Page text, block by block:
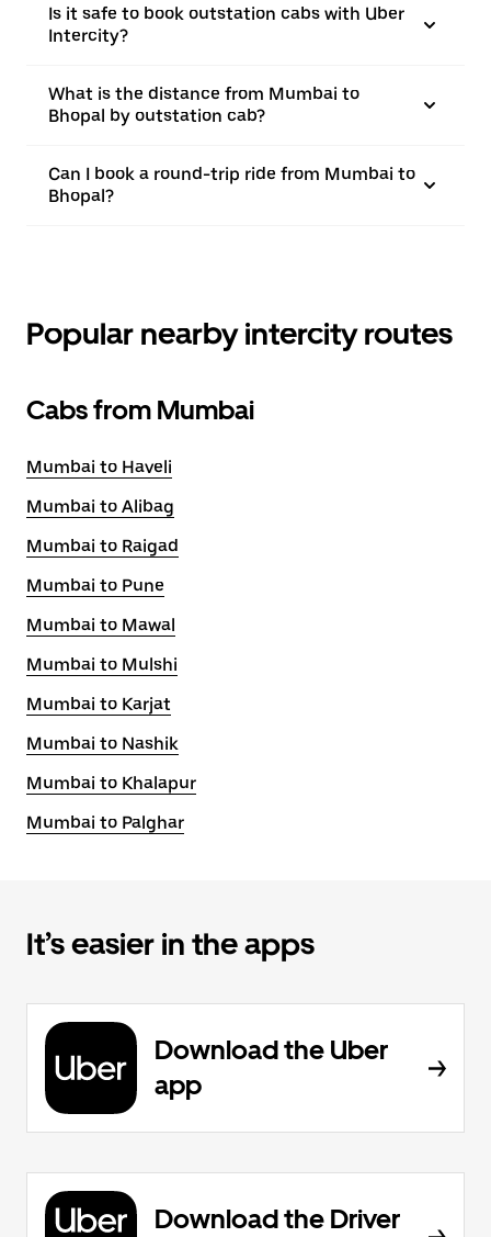
Is it safe to book outstation cabs with Uber
Intercity?
What is the distance from Mumbai to
Bhopal by outstation cab?
Can I book a round-trip ride from Mumbai to
Bhopal?
Popular nearby intercity routes
Cabs from Mumbai
Mumbai to Haveli
Mumbai to Alibag
Mumbai to Raigad
Mumbai to Pune
Mumbai to Mawal
Mumbai to Mulshi
Mumbai to Karjat
Mumbai to Nashik
Mumbai to Khalapur
Mumbai to Palghar
It’s easier in the apps
Download the Uber
app
Download the Driver